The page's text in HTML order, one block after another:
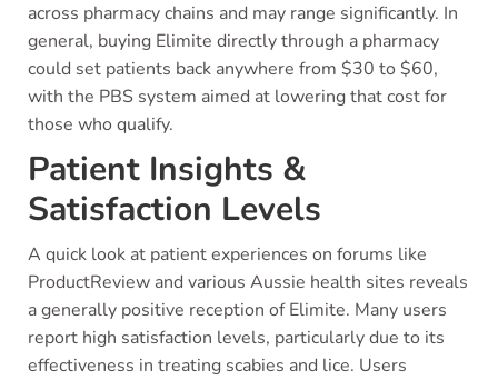
across pharmacy chains and may range significantly. In
general, buying Elimite directly through a pharmacy
could set patients back anywhere from $30 to $60,
with the PBS system aimed at lowering that cost for
those who qualify.
Patient Insights &
Satisfaction Levels
A quick look at patient experiences on forums like
ProductReview and various Aussie health sites reveals
a generally positive reception of Elimite. Many users
report high satisfaction levels, particularly due to its
effectiveness in treating scabies and lice. Users